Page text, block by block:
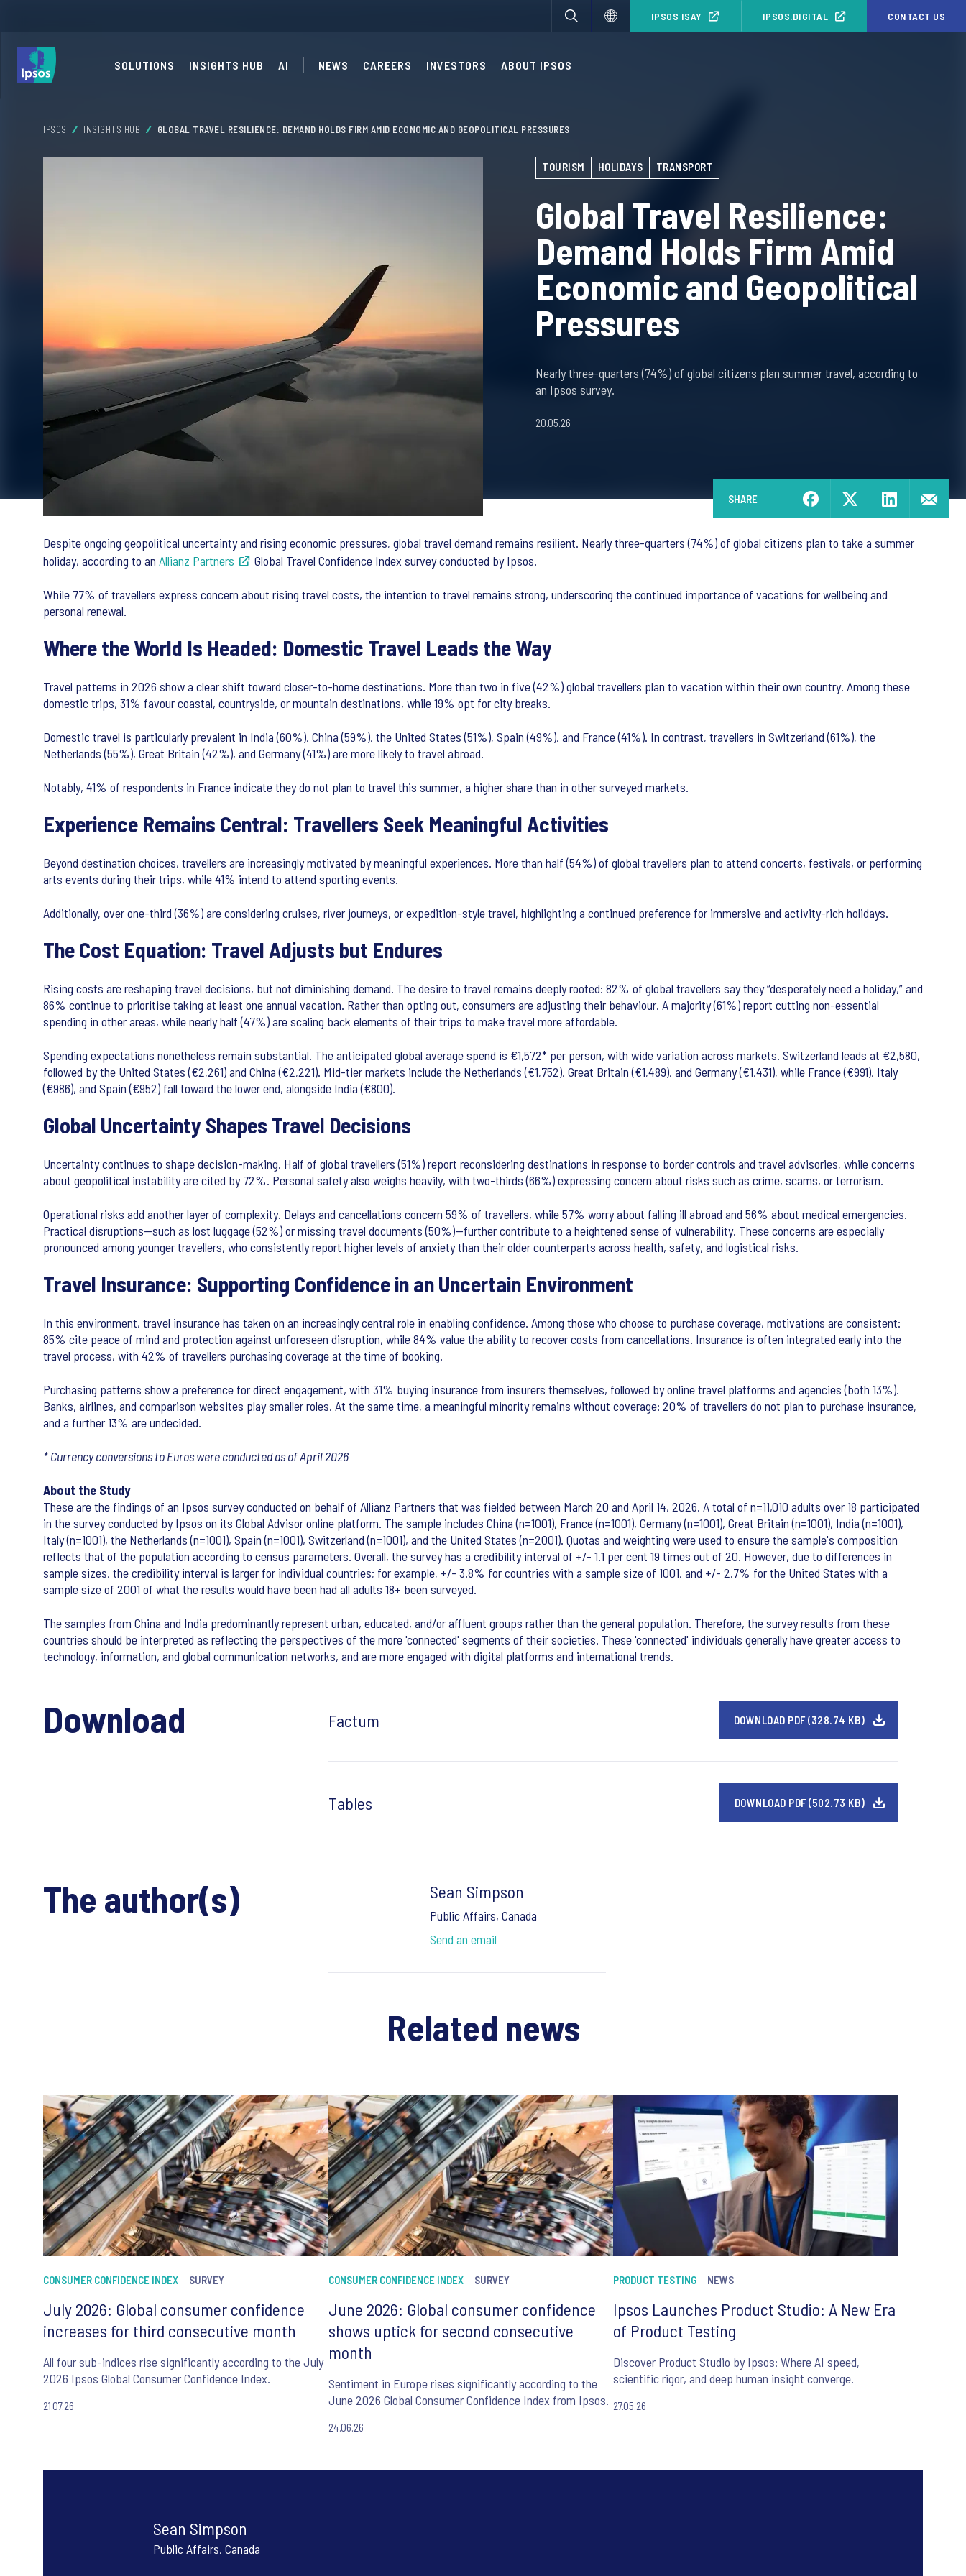
IPSOS ISAY IPSOS.DIGITAL CONTACT US
SOLUTIONS INSIGHTS HUB AI NEWS CAREERS INVESTORS ABOUT IPSOS
IPSOS INSIGHTS HUB GLOBAL TRAVEL RESILIENCE: DEMAND HOLDS FIRM AMID ECONOMIC AND GEOPOLITICAL PRESSURES
TOURISM HOLIDAYS TRANSPORT
Global Travel Resilience:
Demand Holds Firm Amid
Economic and Geopolitical
Pressures
Nearly three-quarters (74%) of global citizens plan summer travel, according to
an Ipsos survey.
20.05.26
SHARE
Despite ongoing geopolitical uncertainty and rising economic pressures, global travel demand remains resilient. Nearly three-quarters (74%) of global citizens plan to take a summer
holiday, according to an Allianz Partners Global Travel Confidence Index survey conducted by Ipsos.
While 77% of travellers express concern about rising travel costs, the intention to travel remains strong, underscoring the continued importance of vacations for wellbeing and
personal renewal.
Where the World Is Headed: Domestic Travel Leads the Way
Travel patterns in 2026 show a clear shift toward closer-to-home destinations. More than two in five (42%) global travellers plan to vacation within their own country. Among these
domestic trips, 31% favour coastal, countryside, or mountain destinations, while 19% opt for city breaks.
Domestic travel is particularly prevalent in India (60%), China (59%), the United States (51%), Spain (49%), and France (41%). In contrast, travellers in Switzerland (61%), the
Netherlands (55%), Great Britain (42%), and Germany (41%) are more likely to travel abroad.
Notably, 41% of respondents in France indicate they do not plan to travel this summer, a higher share than in other surveyed markets.
Experience Remains Central: Travellers Seek Meaningful Activities
Beyond destination choices, travellers are increasingly motivated by meaningful experiences. More than half (54%) of global travellers plan to attend concerts, festivals, or performing
arts events during their trips, while 41% intend to attend sporting events.
Additionally, over one-third (36%) are considering cruises, river journeys, or expedition-style travel, highlighting a continued preference for immersive and activity-rich holidays.
The Cost Equation: Travel Adjusts but Endures
Rising costs are reshaping travel decisions, but not diminishing demand. The desire to travel remains deeply rooted: 82% of global travellers say they “desperately need a holiday,” and
86% continue to prioritise taking at least one annual vacation. Rather than opting out, consumers are adjusting their behaviour. A majority (61%) report cutting non-essential
spending in other areas, while nearly half (47%) are scaling back elements of their trips to make travel more affordable.
Spending expectations nonetheless remain substantial. The anticipated global average spend is €1,572* per person, with wide variation across markets. Switzerland leads at €2,580,
followed by the United States (€2,261) and China (€2,221). Mid-tier markets include the Netherlands (€1,752), Great Britain (€1,489), and Germany (€1,431), while France (€991), Italy
(€986), and Spain (€952) fall toward the lower end, alongside India (€800).
Global Uncertainty Shapes Travel Decisions
Uncertainty continues to shape decision-making. Half of global travellers (51%) report reconsidering destinations in response to border controls and travel advisories, while concerns
about geopolitical instability are cited by 72%. Personal safety also weighs heavily, with two-thirds (66%) expressing concern about risks such as crime, scams, or terrorism.
Operational risks add another layer of complexity. Delays and cancellations concern 59% of travellers, while 57% worry about falling ill abroad and 56% about medical emergencies.
Practical disruptions—such as lost luggage (52%) or missing travel documents (50%)—further contribute to a heightened sense of vulnerability. These concerns are especially
pronounced among younger travellers, who consistently report higher levels of anxiety than their older counterparts across health, safety, and logistical risks.
Travel Insurance: Supporting Confidence in an Uncertain Environment
In this environment, travel insurance has taken on an increasingly central role in enabling confidence. Among those who choose to purchase coverage, motivations are consistent:
85% cite peace of mind and protection against unforeseen disruption, while 84% value the ability to recover costs from cancellations. Insurance is often integrated early into the
travel process, with 42% of travellers purchasing coverage at the time of booking.
Purchasing patterns show a preference for direct engagement, with 31% buying insurance from insurers themselves, followed by online travel platforms and agencies (both 13%).
Banks, airlines, and comparison websites play smaller roles. At the same time, a meaningful minority remains without coverage: 20% of travellers do not plan to purchase insurance,
and a further 13% are undecided.
* Currency conversions to Euros were conducted as of April 2026
About the Study
These are the findings of an Ipsos survey conducted on behalf of Allianz Partners that was fielded between March 20 and April 14, 2026. A total of n=11,010 adults over 18 participated
in the survey conducted by Ipsos on its Global Advisor online platform. The sample includes China (n=1001), France (n=1001), Germany (n=1001), Great Britain (n=1001), India (n=1001),
Italy (n=1001), the Netherlands (n=1001), Spain (n=1001), Switzerland (n=1001), and the United States (n=2001). Quotas and weighting were used to ensure the sample's composition
reflects that of the population according to census parameters. Overall, the survey has a credibility interval of +/- 1.1 per cent 19 times out of 20. However, due to differences in
sample sizes, the credibility interval is larger for individual countries; for example, +/- 3.8% for countries with a sample size of 1001, and +/- 2.7% for the United States with a
sample size of 2001 of what the results would have been had all adults 18+ been surveyed.
The samples from China and India predominantly represent urban, educated, and/or affluent groups rather than the general population. Therefore, the survey results from these
countries should be interpreted as reflecting the perspectives of the more 'connected' segments of their societies. These 'connected' individuals generally have greater access to
technology, information, and global communication networks, and are more engaged with digital platforms and international trends.
Download Factum DOWNLOAD PDF (328.74 KB)
Tables DOWNLOAD PDF (502.73 KB)
The author(s) Sean Simpson
Public Affairs, Canada
Send an email
Related news
CONSUMER CONFIDENCE INDEX SURVEY
July 2026: Global consumer confidence
increases for third consecutive month
All four sub-indices rise significantly according to the July
2026 Ipsos Global Consumer Confidence Index.
21.07.26
CONSUMER CONFIDENCE INDEX SURVEY
June 2026: Global consumer confidence
shows uptick for second consecutive
month
Sentiment in Europe rises significantly according to the
June 2026 Global Consumer Confidence Index from Ipsos.
24.06.26
PRODUCT TESTING NEWS
Ipsos Launches Product Studio: A New Era
of Product Testing
Discover Product Studio by Ipsos: Where AI speed,
scientific rigor, and deep human insight converge.
27.05.26
Sean Simpson
Public Affairs, Canada